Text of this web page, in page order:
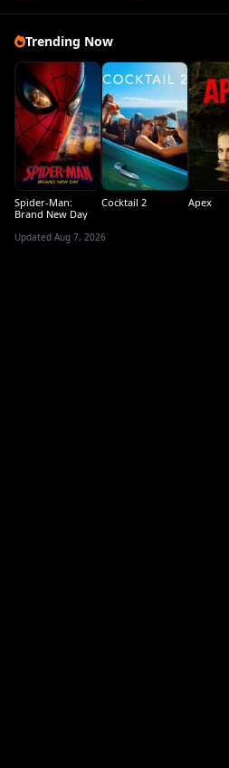
Trending Now
Spider-Man:
Brand New Day
Cocktail 2 Apex
Updated Aug 7, 2026